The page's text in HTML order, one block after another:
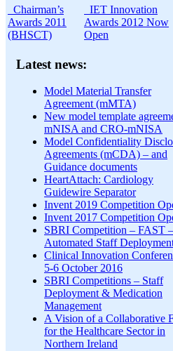
Chairman’s
Awards 2011
(BHSCT)
IET Innovation
Awards 2012 Now
Open
Latest news:
Model Material Transfer
Agreement (mMTA)
New model template
mNISA and CRO-mNISA
Model Confidentiality
Agreements (mCDA) – and
Guidance documents
HeartAttach: Cardiology
Guidewire Separator
Invent 2019 Competition
Invent 2017 Competition
SBRI Competition – FAST –
Automated Staff
Clinical Innovation
5-6 October 2016
SBRI Competitions – Staff
Deployment & Medication
Management
A Vision of a Collaborative
for the Healthcare Sector in
Northern Ireland